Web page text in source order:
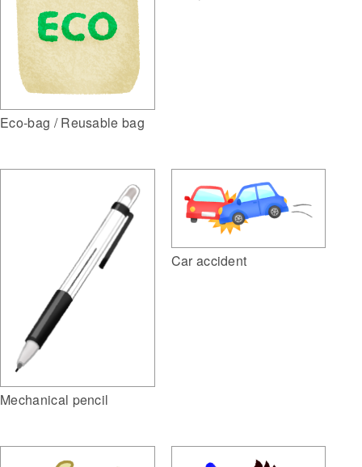
Eco-bag / Reusable bag
Mechanical pencil
Car accident